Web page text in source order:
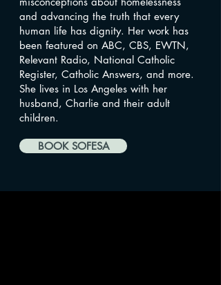
and advancing the truth that every
human life has dignity. Her work has
been featured on ABC, CBS, EWTN,
Relevant Radio, National Catholic
Register, Catholic Answers, and more.
She lives in Los Angeles with her
husband, Charlie and their adult
children.
BOOK SOFESA